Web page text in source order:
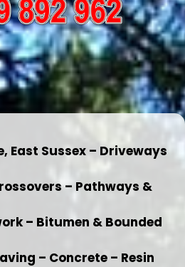
East Sussex – Driveways
– Pathways &
– Bitumen & Bounded
– Concrete – Resin